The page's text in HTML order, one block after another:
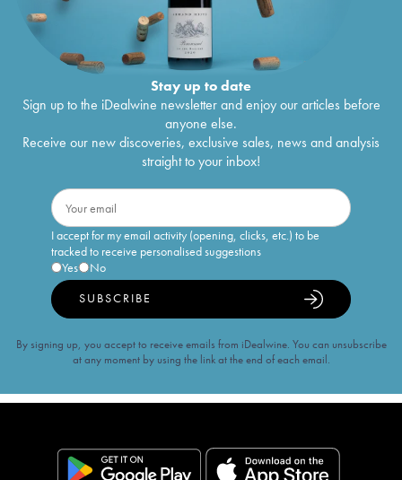
Stay up to date
Sign up to the iDealwine newsletter and enjoy our articles before
anyone else.
Receive our new discoveries, exclusive sales, news and analysis
straight to your inbox!
I accept for my email activity (opening, clicks, etc.) to be
tracked to receive personalised suggestions
Yes
No
SUBSCRIBE
By signing up, you accept to receive emails from iDealwine. You can unsubscribe
at any moment by using the link at the end of each email.